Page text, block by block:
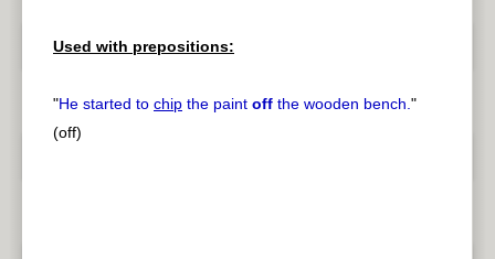
Used with prepositions:
"He started to chip the paint off the wooden bench."
(off)